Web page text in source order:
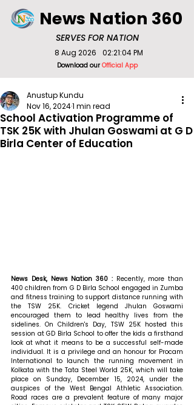
SERVES FOR NATION
News Nation 360
Download ourOfficial App
8 Aug 2026 02:21:04 PM
School Activation Programme of
TSK 25K with Jhulan Goswami at G D
Birla Center of Education
Anustup Kundu
Nov 16, 20241 min read
News Desk, News Nation 360 : Recently, more than
400 children from G D Birla School engaged in Zumba
and fitness training to support distance running with
the TSW 25K. Cricket legend Jhulan Goswami
encouraged them to lead healthy lives from the
sidelines. On Children's Day, TSW 25K hosted this
session at GD Birla School to offer the kids a firsthand
look at what it means to be a successful self-made
individual. It is a privilege and an honour for Procam
International to launch the running movement in
Kolkata with the Tata Steel World 25K, which will take
place on Sunday, December 15, 2024, under the
auspices of the West Bengal Athletic Association.
Road races are a prevalent feature of many major